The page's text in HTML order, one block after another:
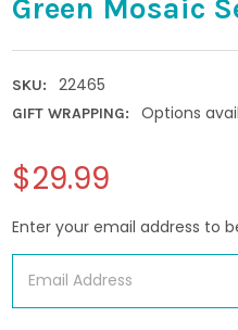
Green Mosaic
SKU: 22465
GIFT WRAPPING: Options
$29.99
Enter your email address to